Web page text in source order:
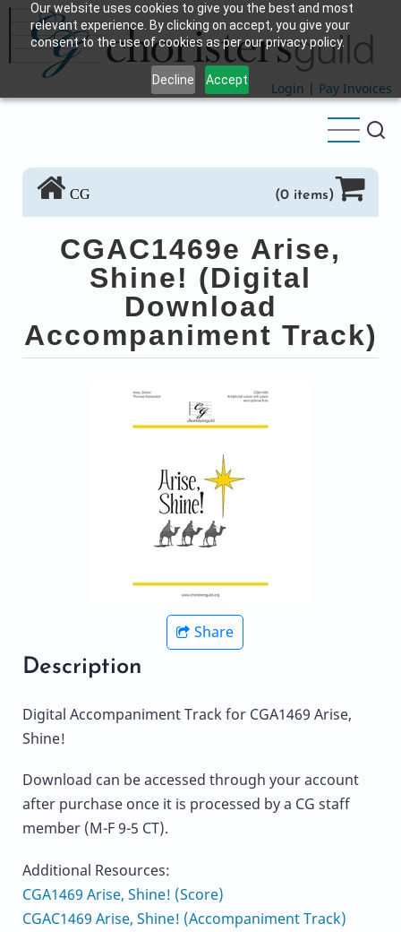
Our website uses cookies to give you the best and most
relevant experience. By clicking on accept, you give your
consent to the use of cookies as per our privacy policy.
Decline Accept
Skip
main
content
Login | Pay Invoices
CG (0 items)
CGAC1469e Arise,
Shine! (Digital
Download
Accompaniment Track)
Share
Description
Digital Accompaniment Track for CGA1469 Arise,
Shine!
Download can be accessed through your account
after purchase once it is processed by a CG staff
member (M-F 9-5 CT).
Additional Resources:
CGA1469 Arise, Shine! (Score)
CGAC1469 Arise, Shine! (Accompaniment Track)